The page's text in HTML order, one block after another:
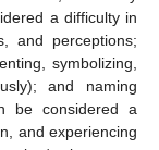
a difficulty in
and perceptions;
symbolizing,
and naming
be considered a
and experiencing